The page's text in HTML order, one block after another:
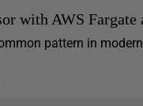
with AWS Fargate
pattern in